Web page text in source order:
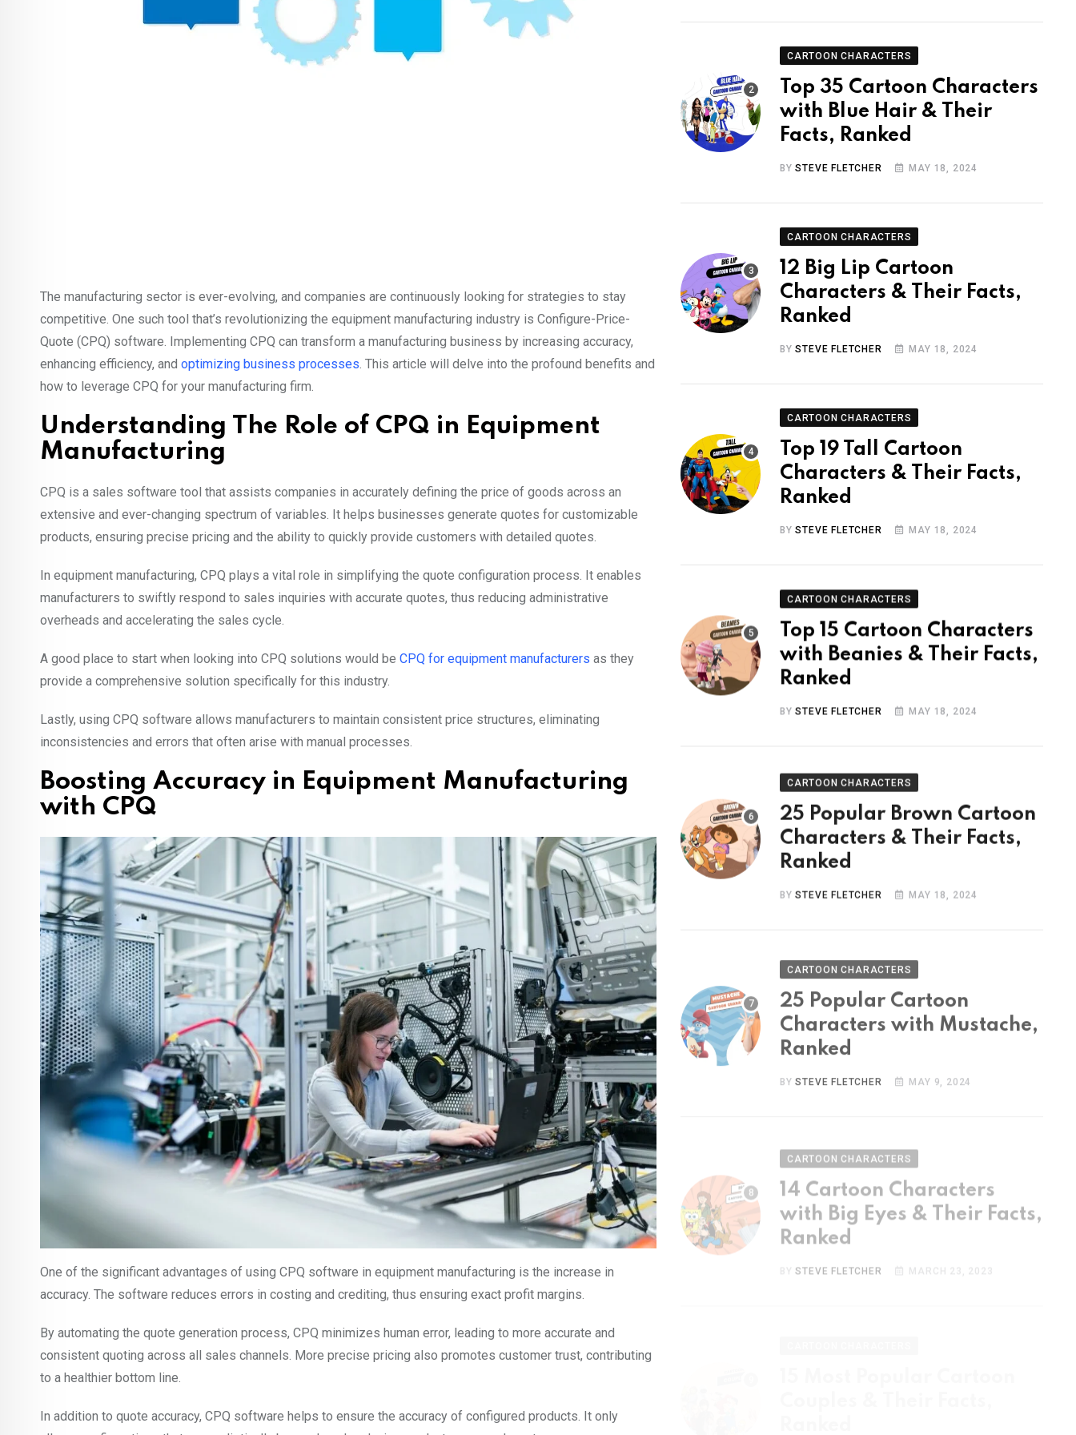
The manufacturing sector is ever-evolving, and companies are continuously looking for strategies to stay
competitive. One such tool that’s revolutionizing the equipment manufacturing industry is Configure-Price-
Quote (CPQ) software. Implementing CPQ can transform a manufacturing business by increasing accuracy,
enhancing efficiency, and optimizing business processes. This article will delve into the profound benefits and
how to leverage CPQ for your manufacturing firm.
Understanding The Role of CPQ in Equipment
Manufacturing
CPQ is a sales software tool that assists companies in accurately defining the price of goods across an
extensive and ever-changing spectrum of variables. It helps businesses generate quotes for customizable
products, ensuring precise pricing and the ability to quickly provide customers with detailed quotes.
In equipment manufacturing, CPQ plays a vital role in simplifying the quote configuration process. It enables
manufacturers to swiftly respond to sales inquiries with accurate quotes, thus reducing administrative
overheads and accelerating the sales cycle.
A good place to start when looking into CPQ solutions would be CPQ for equipment manufacturers as they
provide a comprehensive solution specifically for this industry.
Lastly, using CPQ software allows manufacturers to maintain consistent price structures, eliminating
inconsistencies and errors that often arise with manual processes.
Boosting Accuracy in Equipment Manufacturing
with CPQ
One of the significant advantages of using CPQ software in equipment manufacturing is the increase in
accuracy. The software reduces errors in costing and crediting, thus ensuring exact profit margins.
By automating the quote generation process, CPQ minimizes human error, leading to more accurate and
consistent quoting across all sales channels. More precise pricing also promotes customer trust, contributing
to a healthier bottom line.
In addition to quote accuracy, CPQ software helps to ensure the accuracy of configured products. It only
CARTOON CHARACTERS
Top 35 Cartoon Characters
with Blue Hair & Their
Facts, Ranked
BYSTEVE FLETCHER MAY 18, 2024
CARTOON CHARACTERS
12 Big Lip Cartoon
Characters & Their Facts,
Ranked
BYSTEVE FLETCHER MAY 18, 2024
CARTOON CHARACTERS
Top 19 Tall Cartoon
Characters & Their Facts,
Ranked
BYSTEVE FLETCHER MAY 18, 2024
CARTOON CHARACTERS
Top 15 Cartoon Characters
with Beanies & Their Facts,
Ranked
BYSTEVE FLETCHER MAY 18, 2024
CARTOON CHARACTERS
25 Popular Brown Cartoon
Characters & Their Facts,
Ranked
BYSTEVE FLETCHER MAY 18, 2024
CARTOON CHARACTERS
25 Popular Cartoon
Characters with Mustache,
Ranked
14 Cartoon Characters
with Big Eyes & Their Facts,
Ranked